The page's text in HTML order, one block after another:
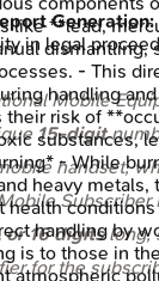
Generation:
in legal
Mobile
15-digit
handset,
Subscriber
or 16 digitslong,
for the
like **lead,
dismantling,
- This
handling
their risk of
substances,
- While
heavy metals,
health
handling by
is to those in
atmospheric